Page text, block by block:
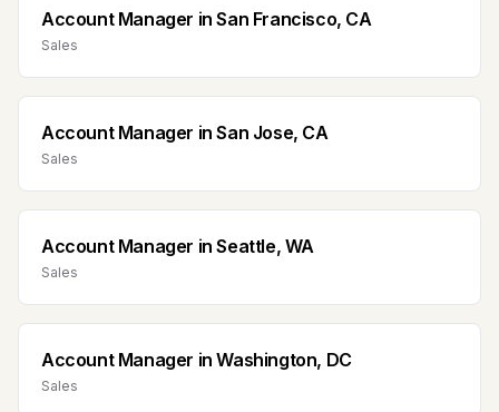
Account Manager inSan Francisco, CA
Sales
Account Manager inSan Jose, CA
Sales
Account Manager inSeattle, WA
Sales
Account Manager inWashington, DC
Sales